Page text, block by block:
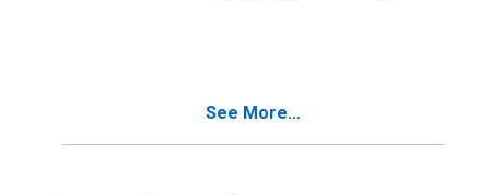
See More...